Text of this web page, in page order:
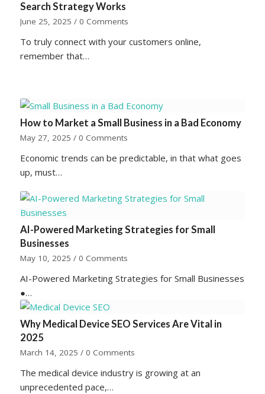
Search Strategy Works
June 25, 2025 / 0 Comments
To truly connect with your customers online,
remember that…
How to Market a Small Business in a Bad Economy
May 27, 2025 / 0 Comments
Economic trends can be predictable, in that what goes
up, must…
AI-Powered Marketing Strategies for Small
Businesses
May 10, 2025 / 0 Comments
AI-Powered Marketing Strategies for Small Businesses
●…
Why Medical Device SEO Services Are Vital in
2025
March 14, 2025 / 0 Comments
The medical device industry is growing at an
unprecedented pace,…